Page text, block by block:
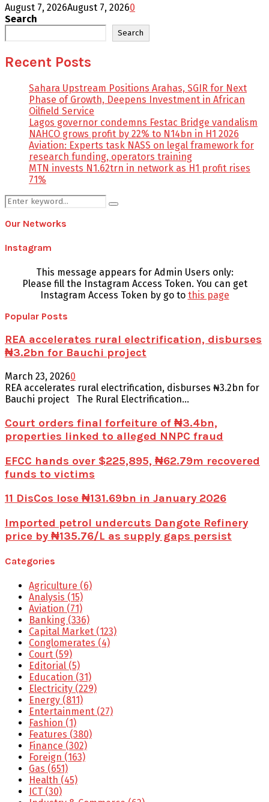
August 7, 2026August 7, 20260
Search
Search
Recent Posts
Sahara Upstream Positions Arahas, SGIR for Next
Phase of Growth, Deepens Investment in African
Oilfield Service
Lagos governor condemns Festac Bridge vandalism
NAHCO grows profit by 22% to N14bn in H1 2026
Aviation: Experts task NASS on legal framework for
research funding, operators training
MTN invests N1.62trn in network as H1 profit rises
71%
Search
for:
Search
Our Networks
Instagram
This message appears for Admin Users only:
Please fill the Instagram Access Token. You can get
Instagram Access Token by go to this page
Popular Posts
REA accelerates rural electrification, disburses
₦3.2bn for Bauchi project
March 23, 20260
REA accelerates rural electrification, disburses ₦3.2bn for
Bauchi project The Rural Electrification...
Court orders final forfeiture of ₦3.4bn,
properties linked to alleged NNPC fraud
EFCC hands over $225,895, ₦62.79m recovered
funds to victims
11 DisCos lose ₦131.69bn in January 2026
Imported petrol undercuts Dangote Refinery
price by ₦135.76/L as supply gaps persist
Categories
Agriculture (6)
Analysis (15)
Aviation (71)
Banking (336)
Capital Market (123)
Conglomerates (4)
Court (59)
Editorial (5)
Education (31)
Electricity (229)
Energy (811)
Entertainment (27)
Fashion (1)
Features (380)
Finance (302)
Foreign (163)
Gas (651)
Health (45)
ICT (30)